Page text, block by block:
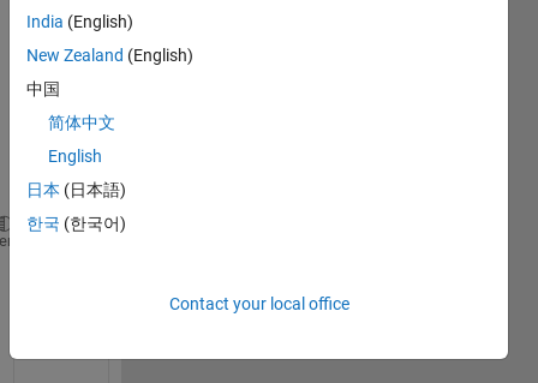
comp
ute
marti
expo
nenti
al .
     0 -x(2)];
India (English)
New Zealand (English)
中国
简体中文
English
日本 (日本語)
한국 (한국어)
Contact your local office